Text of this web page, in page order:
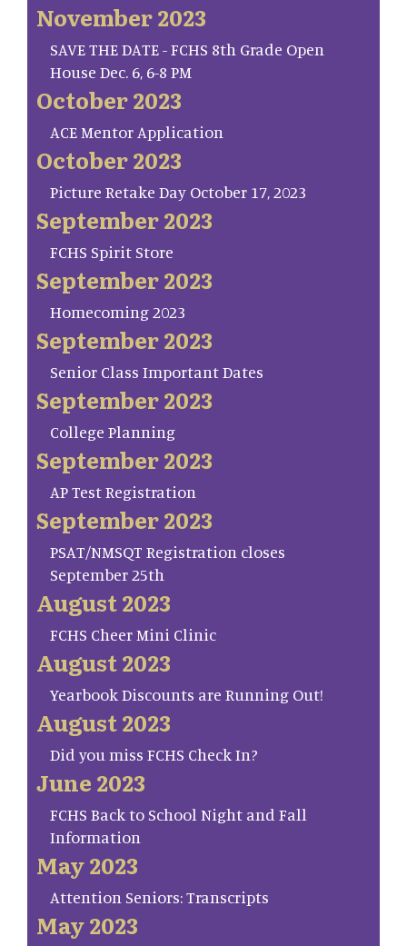
November 2023
SAVE THE DATE - FCHS 8th Grade Open
House Dec. 6, 6-8 PM
October 2023
ACE Mentor Application
October 2023
Picture Retake Day October 17, 2023
September 2023
FCHS Spirit Store
September 2023
Homecoming 2023
September 2023
Senior Class Important Dates
September 2023
College Planning
September 2023
AP Test Registration
September 2023
PSAT/NMSQT Registration closes
September 25th
August 2023
FCHS Cheer Mini Clinic
August 2023
Yearbook Discounts are Running Out!
August 2023
Did you miss FCHS Check In?
June 2023
FCHS Back to School Night and Fall
Information
May 2023
Attention Seniors: Transcripts
May 2023